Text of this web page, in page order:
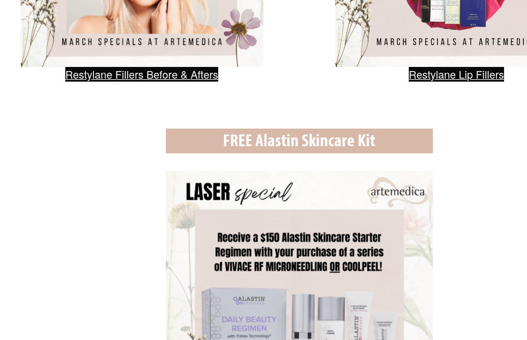
Restylane Fillers Before & Afters Restylane Lip Fillers
FREE Alastin Skincare Kit